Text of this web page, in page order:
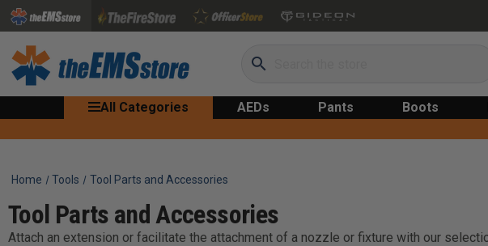
Search
All Categories AEDs Pants Boots
Home Tools Tool Parts and Accessories
Tool Parts and Accessories
Attach an extension or facilitate the attachment of a nozzle or fixture with our